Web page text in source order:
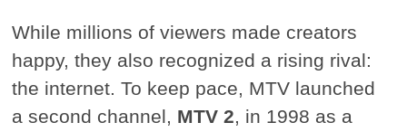
While millions of viewers made creators
happy, they also recognized a rising rival:
the internet. To keep pace, MTV launched
a second channel, MTV 2, in 1998 as a